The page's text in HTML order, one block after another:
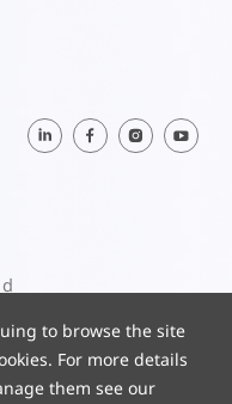
Subscribe
to browse the site
For more details
them see our